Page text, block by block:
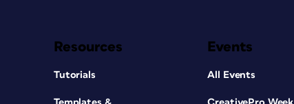
Resources
Tutorials
Events
All Events